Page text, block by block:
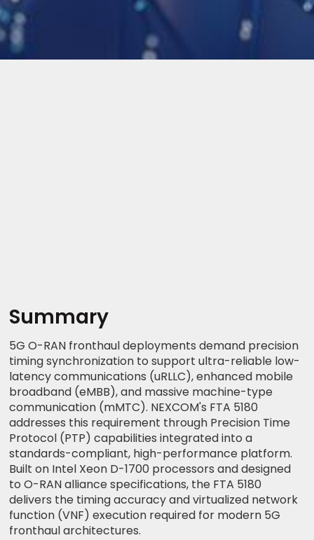
Summary
5G O-RAN fronthaul deployments demand precision
timing synchronization to support ultra-reliable low-
latency communications (uRLLC), enhanced mobile
broadband (eMBB), and massive machine-type
communication (mMTC). NEXCOM's FTA 5180
addresses this requirement through Precision Time
Protocol (PTP) capabilities integrated into a
standards-compliant, high-performance platform.
Built on Intel Xeon D-1700 processors and designed
to O-RAN alliance specifications, the FTA 5180
delivers the timing accuracy and virtualized network
function (VNF) execution required for modern 5G
fronthaul architectures.